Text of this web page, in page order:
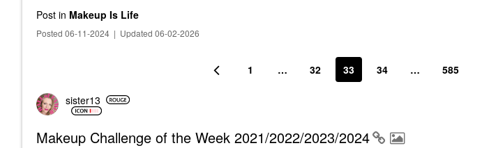
Post in Makeup Is Life
Posted 06-11-2024 | Updated 06-02-2026
1 … 32 33 34 … 585
sister13
Makeup Challenge of the Week 2021/2022/2023/2024